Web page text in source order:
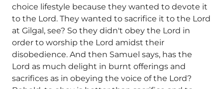
choice lifestyle because they wanted to devote it
to the Lord. They wanted to sacrifice it to the Lord
at Gilgal, see? So they didn't obey the Lord in
order to worship the Lord amidst their
disobedience. And then Samuel says, has the
Lord as much delight in burnt offerings and
sacrifices as in obeying the voice of the Lord?